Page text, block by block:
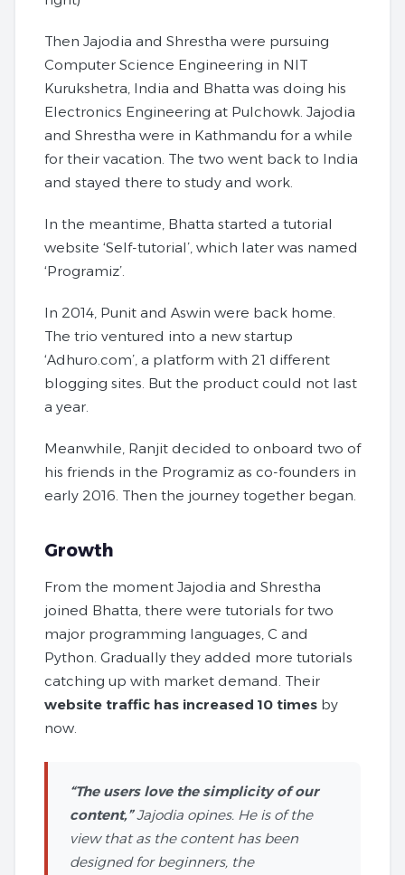
Then Jajodia and Shrestha were pursuing
Computer Science Engineering in NIT
Kurukshetra, India and Bhatta was doing his
Electronics Engineering at Pulchowk. Jajodia
and Shrestha were in Kathmandu for a while
for their vacation. The two went back to India
and stayed there to study and work.
In the meantime, Bhatta started a tutorial
website ‘Self-tutorial’, which later was named
‘Programiz’.
In 2014, Punit and Aswin were back home.
The trio ventured into a new startup
‘Adhuro.com’, a platform with 21 different
blogging sites. But the product could not last
a year.
Meanwhile, Ranjit decided to onboard two of
his friends in the Programiz as co-founders in
early 2016. Then the journey together began.
Growth
From the moment Jajodia and Shrestha
joined Bhatta, there were tutorials for two
major programming languages, C and
Python. Gradually they added more tutorials
catching up with market demand. Their
website traffic has increased 10 times by
now.
“The users love the simplicity of our
content,”Jajodia opines. He is of the
view that as the content has been
designed for beginners, the